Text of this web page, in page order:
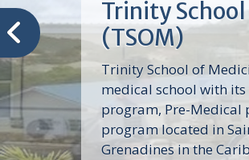
Trinity
(TSOM)
Trinity School of
medical school with its
program, Pre-Medical
program located in
Grenadines in the